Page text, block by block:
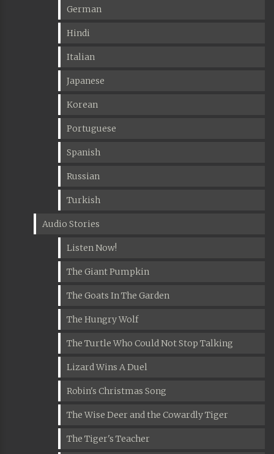
German
Hindi
Italian
Japanese
Korean
Portuguese
Spanish
Russian
Turkish
Audio Stories
Listen Now!
The Giant Pumpkin
The Goats In The Garden
The Hungry Wolf
The Turtle Who Could Not Stop Talking
Lizard Wins A Duel
Robin's Christmas Song
The Wise Deer and the Cowardly Tiger
The Tiger's Teacher